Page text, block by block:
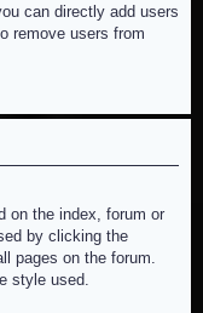
can directly add users
remove users from
on the index, forum or
by clicking the
pages on the forum.
style used.